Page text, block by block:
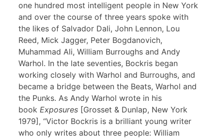
one hundred most intelligent people in New York
and over the course of three years spoke with
the likes of Salvador Dali, John Lennon, Lou
Reed, Mick Jagger, Peter Bogdanovich,
Muhammad Ali, William Burroughs and Andy
Warhol. In the late seventies, Bockris began
working closely with Warhol and Burroughs, and
became a bridge between the Beats, Warhol and
the Punks. As Andy Warhol wrote in his
book Exposures [Grosset & Dunlap, New York
1979], “Victor Bockris is a brilliant young writer
who only writes about three people: William